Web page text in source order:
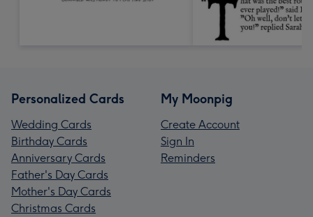
Personalized Cards
Wedding Cards
Birthday Cards
Anniversary Cards
Father's Day Cards
Mother's Day Cards
Christmas Cards
My Moonpig
Create Account
Sign In
Reminders